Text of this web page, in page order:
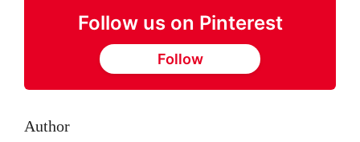
Follow us on Pinterest
Follow
Author